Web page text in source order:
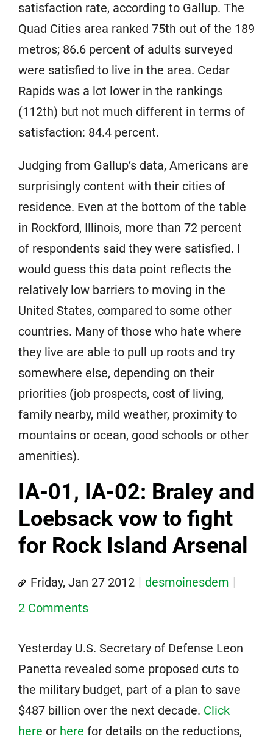
satisfaction rate, according to Gallup. The
Quad Cities area ranked 75th out of the 189
metros; 86.6 percent of adults surveyed
were satisfied to live in the area. Cedar
Rapids was a lot lower in the rankings
(112th) but not much different in terms of
satisfaction: 84.4 percent.
Judging from Gallup’s data, Americans are
surprisingly content with their cities of
residence. Even at the bottom of the table
in Rockford, Illinois, more than 72 percent
of respondents said they were satisfied. I
would guess this data point reflects the
relatively low barriers to moving in the
United States, compared to some other
countries. Many of those who hate where
they live are able to pull up roots and try
somewhere else, depending on their
priorities (job prospects, cost of living,
family nearby, mild weather, proximity to
mountains or ocean, good schools or other
amenities).
IA-01, IA-02: Braley and
Loebsack vow to fight
for Rock Island Arsenal
Friday, Jan 27 2012
desmoinesdem
2 Comments
Yesterday U.S. Secretary of Defense Leon
Panetta revealed some proposed cuts to
the military budget, part of a plan to save
$487 billion over the next decade. Click
here or here for details on the reductions,